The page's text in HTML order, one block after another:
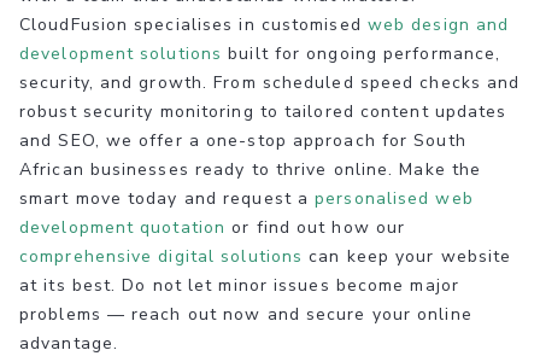
CloudFusion specialises in customised web design and
development solutions built for ongoing performance,
security, and growth. From scheduled speed checks and
robust security monitoring to tailored content updates
and SEO, we offer a one-stop approach for South
African businesses ready to thrive online. Make the
smart move today and request apersonalised web
development quotation or find out how our
comprehensive digital solutions can keep your website
at its best. Do not let minor issues become major
problems — reach out now and secure your online
advantage.